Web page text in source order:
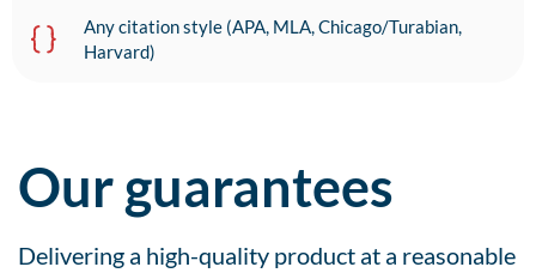
Any citation style (APA, MLA, Chicago/Turabian,
Harvard)
Our guarantees
Delivering a high-quality product at a reasonable